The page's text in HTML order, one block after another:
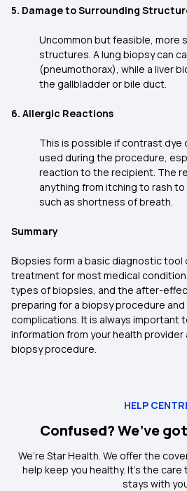
5. Damage to Surrounding
Uncommon but feasible, more
structures. A lung biopsy can
(pneumothorax), while a liver
the gallbladder or bile duct.
6. Allergic Reactions
This is possible if contrast dye
used during the procedure,
reaction to the recipient. The
anything from itching to rash
such as shortness of breath.
Summary
Biopsies form a basic diagnostic tool
treatment for most medical
types of biopsies, and the after-
preparing for a biopsy procedure
complications. It is always important
information from your health
biopsy procedure.
HELP
Confused? We’ve
We’re Star Health. We offer the
help keep you healthy. It's the
stays with